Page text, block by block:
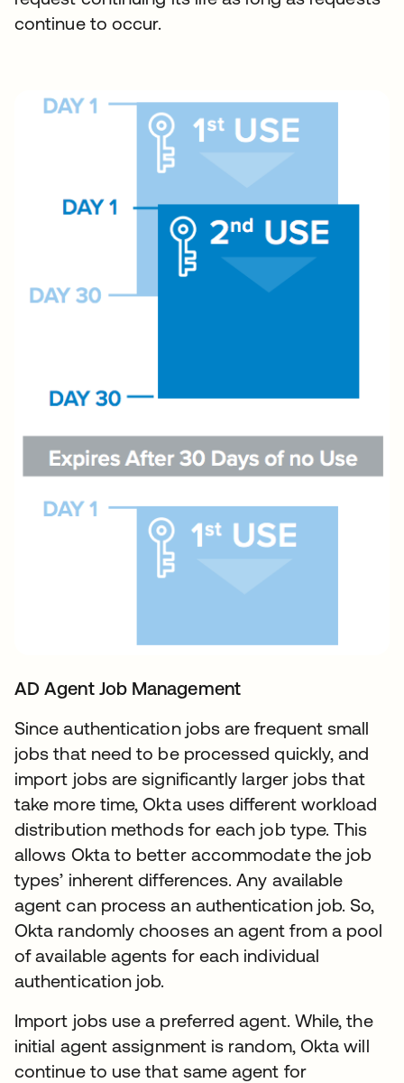
continue to occur.
AD Agent Job Management
Since authentication jobs are frequent small
jobs that need to be processed quickly, and
import jobs are significantly larger jobs that
take more time, Okta uses different workload
distribution methods for each job type. This
allows Okta to better accommodate the job
types’ inherent differences. Any available
agent can process an authentication job. So,
Okta randomly chooses an agent from a pool
of available agents for each individual
authentication job.
Import jobs use a preferred agent. While, the
initial agent assignment is random, Okta will
continue to use that same agent for